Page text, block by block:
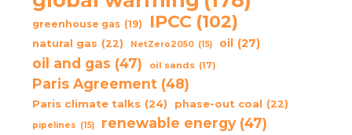
greenhouse gas (19) IPCC (102)
natural gas (22) NetZero2050 (15) oil (27)
oil and gas (47) oil sands (17)
Paris Agreement (48)
Paris climate talks (24) phase-out coal (22)
pipelines (15) renewable energy (47)